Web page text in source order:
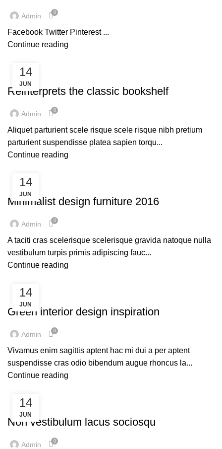
Admin 0
Facebook Twitter Pinterest ...
Continue reading
14
JUN
DECORATION
Reinterprets the classic bookshelf
Admin 0
Aliquet parturient scele risque scele risque nibh pretium
parturient suspendisse platea sapien torqu...
Continue reading
14
JUN
FURNITURE
Minimalist design furniture 2016
Admin 0
A taciti cras scelerisque scelerisque gravida natoque nulla
vestibulum turpis primis adipiscing fauc...
Continue reading
14
JUN
DESIGN TRENDS
Green interior design inspiration
Admin 0
Vivamus enim sagittis aptent hac mi dui a per aptent
suspendisse cras odio bibendum augue rhoncus la...
Continue reading
14
JUN
FURNITURE
Non vestibulum lacus sociosqu
Admin 0